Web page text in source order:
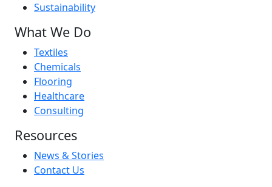
Sustainability
What We Do
Textiles
Chemicals
Flooring
Healthcare
Consulting
Resources
News & Stories
Contact Us